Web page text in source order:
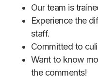
Our team is
Experience the
staff.
Committed to
Want to know
the comments!